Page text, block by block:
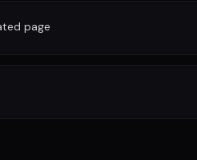
page